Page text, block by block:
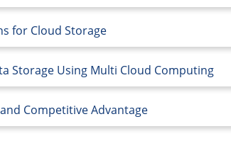
for Cloud Storage
Storage Using Multi Cloud Computing
Competitive Advantage